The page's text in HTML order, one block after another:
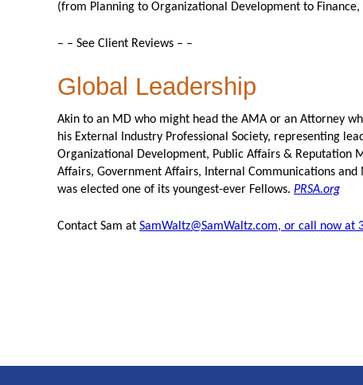
(from Planning to Organizational Development to
– – See Client Reviews – –
Global Leadership
Akin to an MD who might head the AMA or an Attorney
his External Industry Professional Society, representing
Organizational Development, Public Affairs & Reputation
Affairs, Government Affairs, Internal Communications
was elected one of its youngest-ever Fellows. PRSA.org
Contact Sam at SamWaltz@SamWaltz.com, or call now at